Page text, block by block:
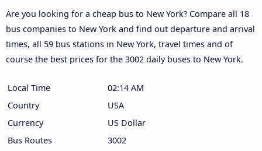
Are you looking for a cheap bus to New York? Compare all 18
bus companies to New York and find out departure and arrival
times, all 59 bus stations in New York, travel times and of
course the best prices for the 3002 daily buses to New York.
Local Time
02:14 AM
Country
USA
Currency
US Dollar
Bus Routes
3002